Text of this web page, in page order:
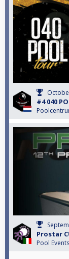
#4 040
Prostar
Pool Events